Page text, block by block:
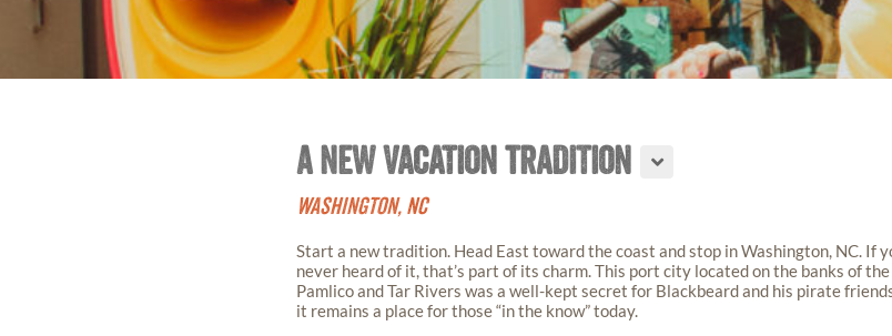
A NEW VACATION TRADITION
WASHINGTON, NC
Start a new tradition. Head East toward the coast and stop in Washington, NC. If
never heard of it, that’s part of its charm. This port city located on the banks of the
Pamlico and Tar Rivers was a well-kept secret for Blackbeard and his pirate
it remains a place for those “in the know” today.